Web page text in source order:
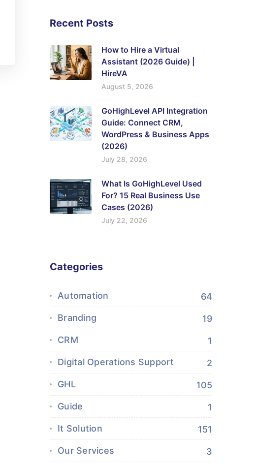
Recent Posts
How to Hire a Virtual
Assistant (2026 Guide) |
HireVA
August 5, 2026
GoHighLevel API Integration
Guide: Connect CRM,
WordPress & Business Apps
(2026)
July 28, 2026
What Is GoHighLevel Used
For? 15 Real Business Use
Cases (2026)
July 22, 2026
Categories
Automation 64
Branding 19
CRM 1
Digital Operations Support 2
GHL 105
Guide 1
It Solution 151
Our Services 3